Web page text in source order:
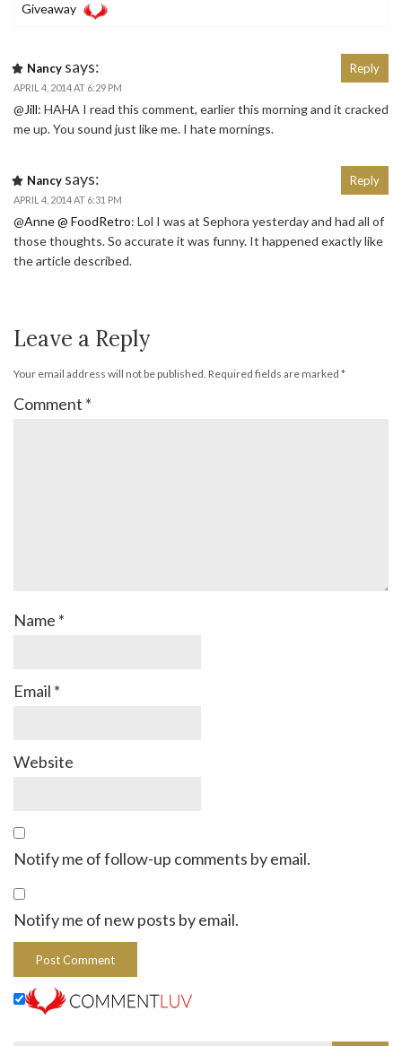
Giveaway
Nancy says:
APRIL 4, 2014 AT 6:29 PM
@Jill: HAHA I read this comment, earlier this morning and it cracked
me up. You sound just like me. I hate mornings.
Reply
Nancy says:
APRIL 4, 2014 AT 6:31 PM
@Anne @ FoodRetro: Lol I was at Sephora yesterday and had all of
those thoughts. So accurate it was funny. It happened exactly like
the article described.
Reply
Leave a Reply
Your email address will not be published. Required fields are marked *
Comment *
Name *
Email *
Website
Notify me of follow-up comments by email.
Notify me of new posts by email.